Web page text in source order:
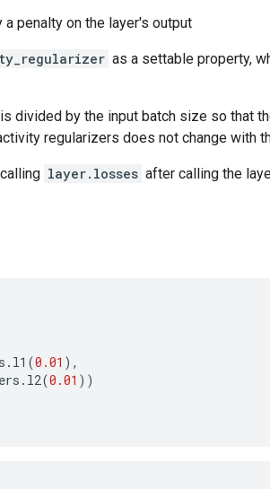
a penalty on the layer's output
as a settable property,
is divided by the input batch size so that
regularizers does not change with
layer.losses after calling the
. l1 (0.01 ),
. l2(0.01 ))